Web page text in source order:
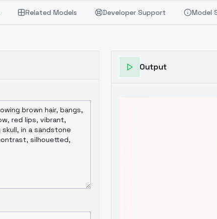
Related Models Developer Support Model
Output